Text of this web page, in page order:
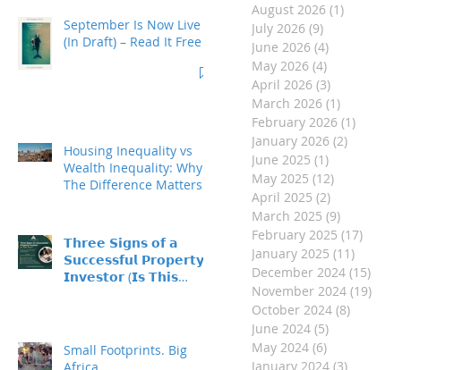
August 2026 (1)
July 2026 (9)
June 2026 (4)
May 2026 (4)
April 2026 (3)
March 2026 (1)
February 2026 (1)
January 2026 (2)
June 2025 (1)
May 2025 (12)
April 2025 (2)
March 2025 (9)
February 2025 (17)
January 2025 (11)
December 2024 (15)
November 2024 (19)
October 2024 (8)
June 2024 (5)
May 2024 (6)
January 2024 (3)
Investment Property
- Made Easy
September Is Now Live
(In Draft) – Read It Free
Housing Inequality vs
Wealth Inequality: Why
The Difference Matters
𝗧𝗵𝗿𝗲𝗲 𝗦𝗶𝗴𝗻𝘀 𝗼𝗳 𝗮
𝗦𝘂𝗰𝗰𝗲𝘀𝘀𝗳𝘂𝗹 𝗣𝗿𝗼𝗽𝗲𝗿𝘁𝘆
𝗜𝗻𝘃𝗲𝘀𝘁𝗼𝗿 (𝗜𝘀 𝗧𝗵𝗶𝘀
Small Footprints. Big